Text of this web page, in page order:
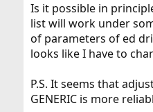
Is it possible in
list will work under
of parameters of ed
looks like I have to
P.S. It seems that
GENERIC is more